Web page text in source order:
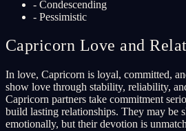
- Condescending
- Pessimistic
Capricorn Love and
In love, Capricorn is loyal, committed,
show love through stability, reliability,
Capricorn partners take commitment
build lasting relationships. They may be
emotionally, but their devotion is